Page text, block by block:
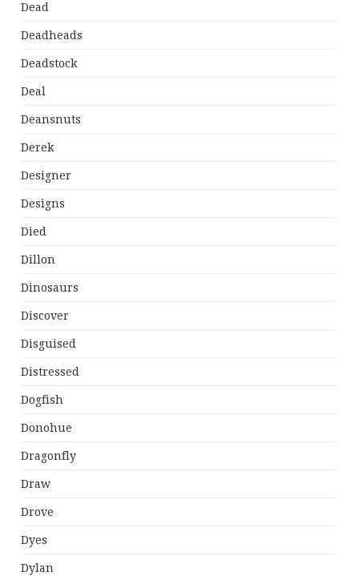
Dead
Deadheads
Deadstock
Deal
Deansnuts
Derek
Designer
Designs
Died
Dillon
Dinosaurs
Discover
Disguised
Distressed
Dogfish
Donohue
Dragonfly
Draw
Drove
Dyes
Dylan